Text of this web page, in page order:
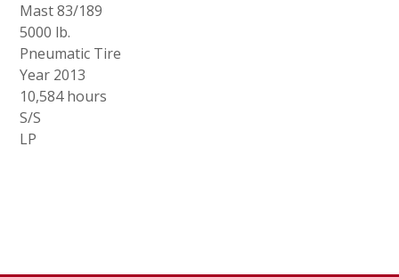
Mast 83/189
5000 lb.
Pneumatic Tire
Year 2013
10,584 hours
S/S
LP